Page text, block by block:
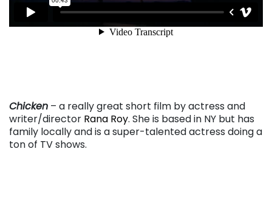
Chicken – a really great short film by actress and
writer/director Rana Roy. She is based in NY but has
family locally and is a super-talented actress doing a
ton of TV shows.